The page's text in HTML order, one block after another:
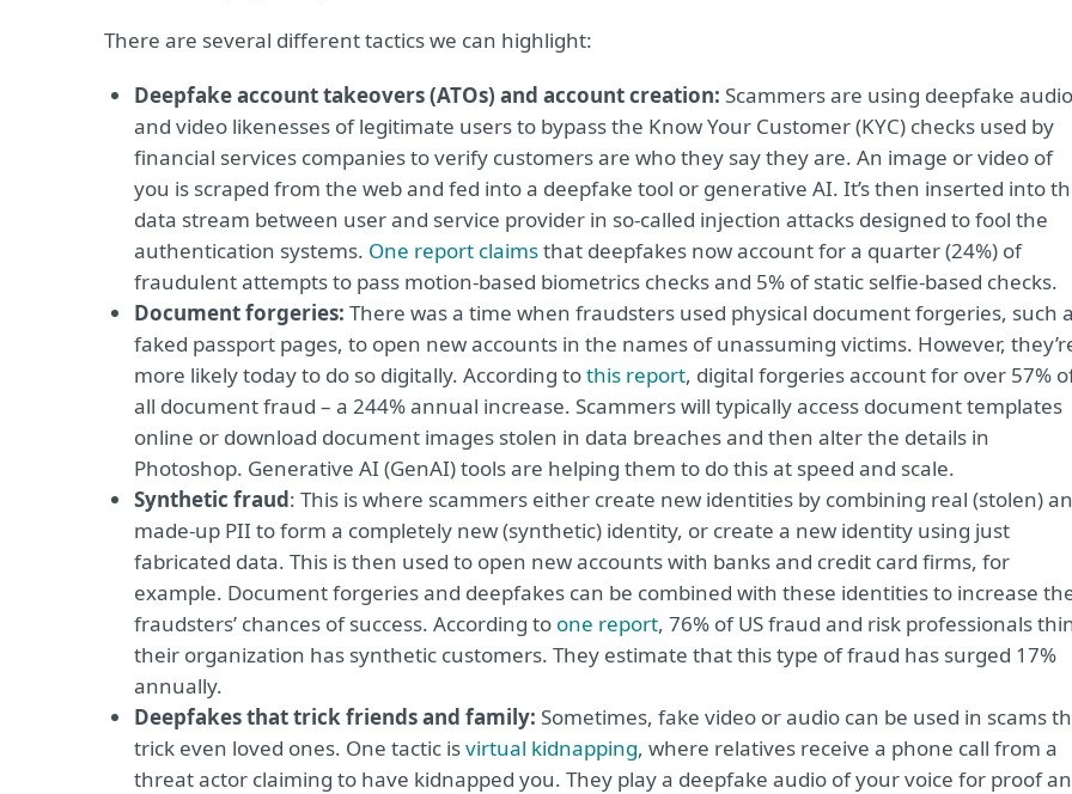
There are several different tactics we can highlight:
Deepfake account takeovers (ATOs) and account creation: Scammers are using deepfake audio
and video likenesses of legitimate users to bypass the Know Your Customer (KYC) checks used by
financial services companies to verify customers are who they say they are. An image or video of
you is scraped from the web and fed into a deepfake tool or generative AI. It’s then inserted into
data stream between user and service provider in so-called injection attacks designed to fool the
authentication systems. One report claimsthat deepfakes now account for a quarter (24%) of
fraudulent attempts to pass motion-based biometrics checks and 5% of static selfie-based checks.
Document forgeries: There was a time when fraudsters used physical document forgeries, such
faked passport pages, to open new accounts in the names of unassuming victims. However,
more likely today to do so digitally. According tothis report, digital forgeries account for over 57%
all document fraud – a 244% annual increase. Scammers will typically access document templates
online or download document images stolen in data breaches and then alter the details in
Photoshop. Generative AI (GenAI) tools are helping them to do this at speed and scale.
Synthetic fraud: This is where scammers either create new identities by combining real (stolen)
made-up PII to form a completely new (synthetic) identity, or create a new identity using just
fabricated data. This is then used to open new accounts with banks and credit card firms, for
example. Document forgeries and deepfakes can be combined with these identities to increase
fraudsters’ chances of success. According to one report, 76% of US fraud and risk professionals
their organization has synthetic customers. They estimate that this type of fraud has surged 17%
annually.
Deepfakes that trick friends and family: Sometimes, fake video or audio can be used in scams
trick even loved ones. One tactic isvirtual kidnapping, where relatives receive a phone call from a
threat actor claiming to have kidnapped you. They play a deepfake audio of your voice for proof